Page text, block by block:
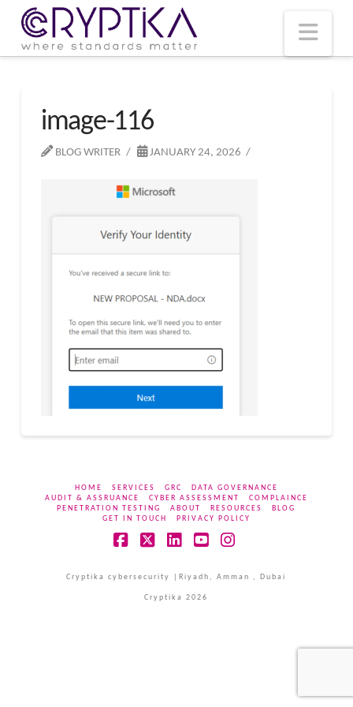
image-116
BLOG WRITER JANUARY 24, 2026
HOME SERVICES GRC
DATA GOVERNANCE
AUDIT & ASSRUANCE
CYBER ASSESSMENT
COMPLAINCE
PENETRATION TESTING
ABOUT RESOURCES
BLOG
GET IN TOUCH
PRIVACY POLICY
Cryptika cybersecurity |Riyadh, Amman , Dubai
Cryptika 2026